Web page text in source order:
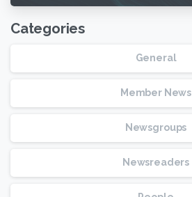
Categories
General
Member News
Newsgroups
Newsreaders